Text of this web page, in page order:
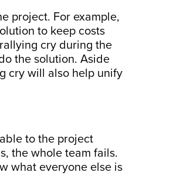
project. For example,
to keep costs
cry during the
the solution. Aside
cry will also help unify
to the project
the whole team fails.
what everyone else is